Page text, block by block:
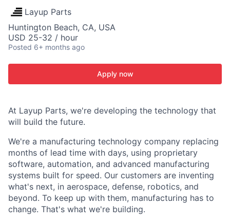
Layup Parts
Huntington Beach, CA, USA
USD 25-32 / hour
Posted 6+ months ago
Apply now
At Layup Parts, we're developing the technology that
will build the future.
We're a manufacturing technology company replacing
months of lead time with days, using proprietary
software, automation, and advanced manufacturing
systems built for speed. Our customers are inventing
what's next, in aerospace, defense, robotics, and
beyond. To keep up with them, manufacturing has to
change. That's what we're building.